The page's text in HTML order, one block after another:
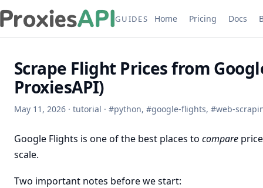
GUIDES Home Pricing Docs
Scrape Flight Prices from
ProxiesAPI)
May 11, 2026 · tutorial · #python, #google-flights, #web-
Google Flights is one of the best places to compare
scale.
Two important notes before we start: